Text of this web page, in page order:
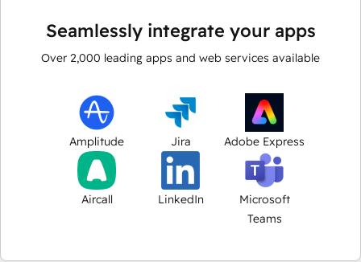
Seamlessly integrate your apps
Over 2,000 leading apps and web services available
Amplitude Jira Adobe Express
Aircall LinkedIn
Microsoft
Teams